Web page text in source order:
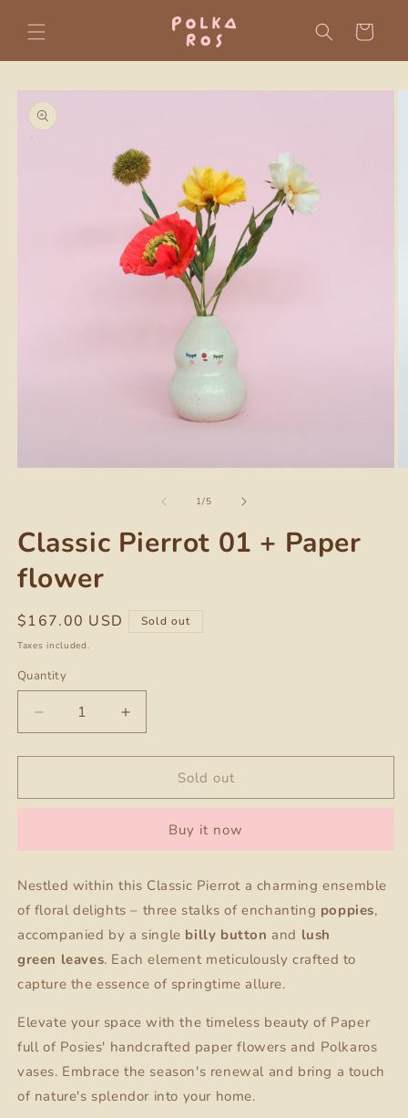
content
Cart
product
information
modal
1/of
5
Classic Pierrot 01 + Paper
flower
Regular
price
$167.00 USD Sold out
Taxes included.
Quantity
Quantity
Decrease
quantity
for
Pierrot
Increase
quantity
for
Pierrot
Sold out
Buy it now
Nestled within this Classic Pierrot a charming ensemble
of floral delights – three stalks of enchanting poppies,
accompanied by a single billy button and lush
green leaves. Each element meticulously crafted to
capture the essence of springtime allure.
Elevate your space with the timeless beauty of Paper
full of Posies' handcrafted paper flowers and Polkaros
vases. Embrace the season's renewal and bring a touch
of nature's splendor into your home.